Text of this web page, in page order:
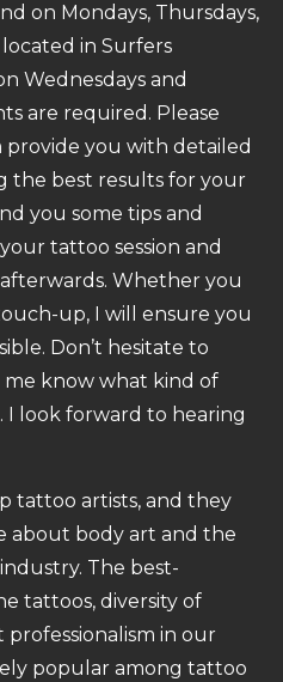
on Mondays, Thursdays,
located in Surfers
Wednesdays and
are required. Please
provide you with detailed
the best results for your
you some tips and
tattoo session and
Whether you
up, I will ensure you
Don’t hesitate to
know what kind of
I look forward to hearing
tattoo artists, and they
about body art and the
The best-
tattoos, diversity of
professionalism in our
popular among tattoo